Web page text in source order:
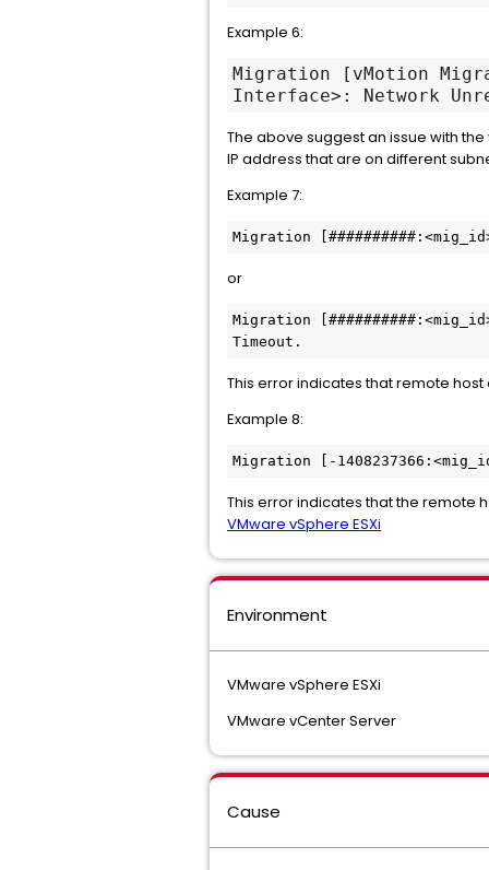
Example 6:
Migration [vMotion
Interface>: Network
The above suggest an issue with
IP address that are on different
Example 7:
Migration
or
Migration
Timeout.
This error indicates that remote
Example 8:
Migration [-
This error indicates that the remote
VMware vSphere ESXi
Environment
VMware vSphere ESXi
VMware vCenter Server
Cause